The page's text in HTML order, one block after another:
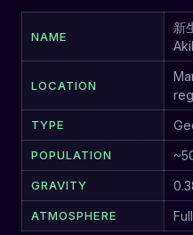
NAME
新
LOCATION
TYPE
POPULATION
GRAVITY
ATMOSPHERE